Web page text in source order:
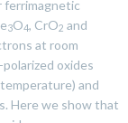
ferrimagnetic
3O4, CrO2 and
at room
oxides
and
Here we show that